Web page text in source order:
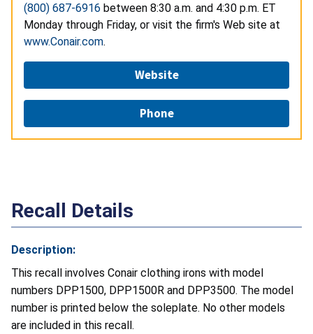
(800) 687-6916 between 8:30 a.m. and 4:30 p.m. ET
Monday through Friday, or visit the firm's Web site at
www.Conair.com.
Website
Phone
Recall Details
Description:
This recall involves Conair clothing irons with model
numbers DPP1500, DPP1500R and DPP3500. The model
number is printed below the soleplate. No other models
are included in this recall.